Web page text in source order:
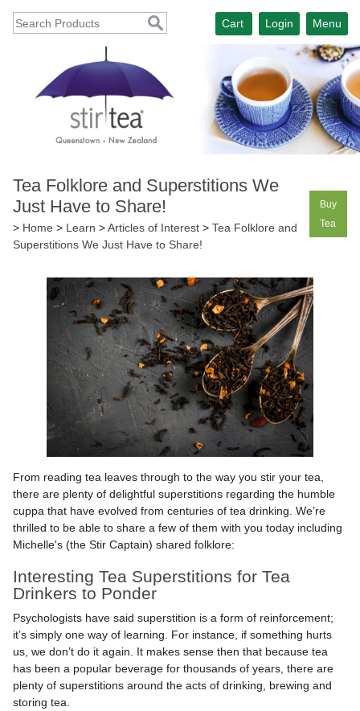
Menu
Login
Cart
Tea Folklore and Superstitions We
Just Have to Share!
> Home > Learn >Articles of Interest > Tea Folklore and
Superstitions We Just Have to Share!
Buy
Tea
From reading tea leaves through to the way you stir your tea,
there are plenty of delightful superstitions regarding the humble
cuppa that have evolved from centuries of tea drinking. We’re
thrilled to be able to share a few of them with you today including
Michelle's (the Stir Captain) shared folklore:
Interesting Tea Superstitions for Tea
Drinkers to Ponder
Psychologists have said superstition is a form of reinforcement;
it’s simply one way of learning. For instance, if something hurts
us, we don’t do it again. It makes sense then that because tea
has been a popular beverage for thousands of years, there are
plenty of superstitions around the acts of drinking, brewing and
storing tea.